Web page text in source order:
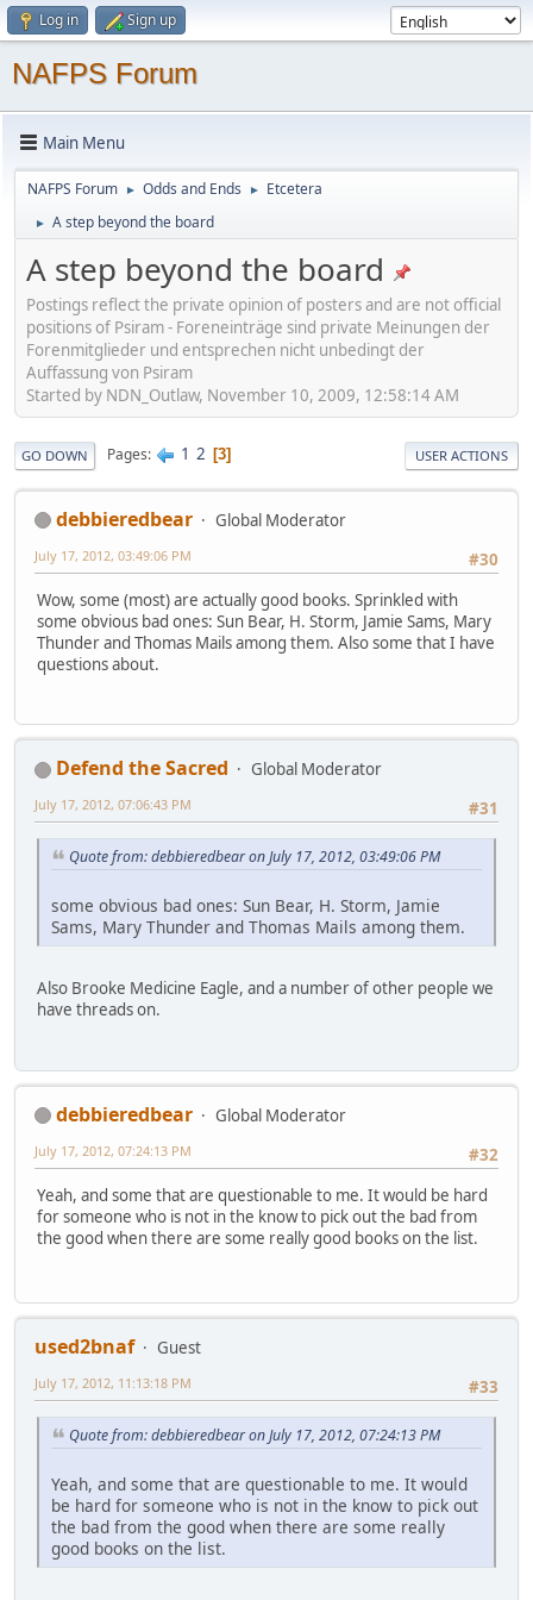
Log in Sign up
NAFPS Forum
Main Menu
NAFPS Forum ► Odds and Ends ► Etcetera
► A step beyond the board
A step beyond the board
Postings reflect the private opinion of posters and are not official
positions of Psiram - Foreneinträge sind private Meinungen der
Forenmitglieder und entsprechen nicht unbedingt der
Auffassung von Psiram
Started by NDN_Outlaw, November 10, 2009, 12:58:14 AM
GO DOWN Pages 1 2 3 USER ACTIONS
debbieredbear
Global Moderator
#30
July 17, 2012, 03:49:06 PM
Wow, some (most) are actually good books. Sprinkled with
some obvious bad ones: Sun Bear, H. Storm, Jamie Sams, Mary
Thunder and Thomas Mails among them. Also some that I have
questions about.
Defend the Sacred
Global Moderator
#31
July 17, 2012, 07:06:43 PM
Quote from: debbieredbear on July 17, 2012, 03:49:06 PM
some obvious bad ones: Sun Bear, H. Storm, Jamie
Sams, Mary Thunder and Thomas Mails among them.
Also Brooke Medicine Eagle, and a number of other people we
have threads on.
debbieredbear
Global Moderator
#32
July 17, 2012, 07:24:13 PM
Yeah, and some that are questionable to me. It would be hard
for someone who is not in the know to pick out the bad from
the good when there are some really good books on the list.
used2bnaf
Guest
#33
July 17, 2012, 11:13:18 PM
Quote from: debbieredbear on July 17, 2012, 07:24:13 PM
Yeah, and some that are questionable to me. It would
be hard for someone who is not in the know to pick out
the bad from the good when there are some really
good books on the list.